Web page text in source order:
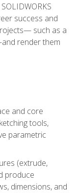
success and
such as a
render them
and core
tools,
parametric
(extrude,
produce
dimensions, and